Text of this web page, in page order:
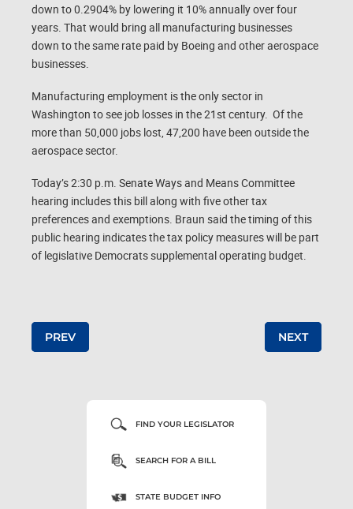
down to 0.2904% by lowering it 10% annually over four
years. That would bring all manufacturing businesses
down to the same rate paid by Boeing and other aerospace
businesses.
Manufacturing employment is the only sector in
Washington to see job losses in the 21st century. Of the
more than 50,000 jobs lost, 47,200 have been outside the
aerospace sector.
Today’s 2:30 p.m. Senate Ways and Means Committee
hearing includes this bill along with five other tax
preferences and exemptions. Braun said the timing of this
public hearing indicates the tax policy measures will be part
of legislative Democrats supplemental operating budget.
Post navigation
PREV NEXT
FIND YOUR LEGISLATOR
SEARCH FOR A BILL
STATE BUDGET INFO